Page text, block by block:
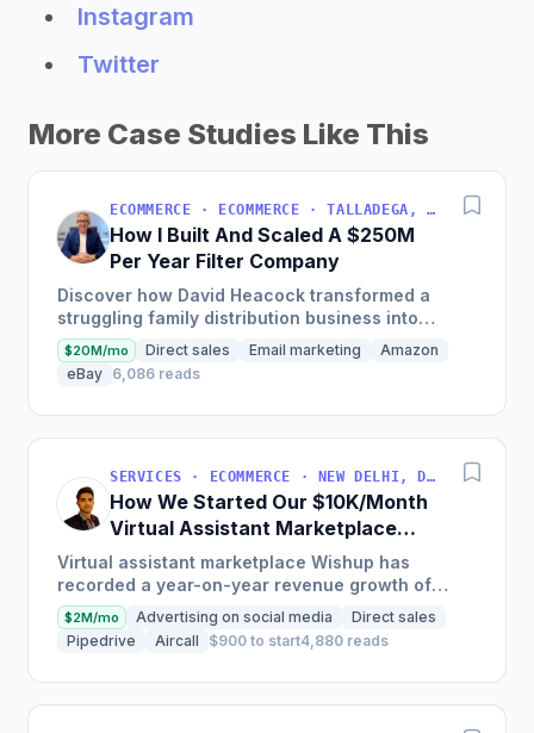
Instagram
Twitter
More Case Studies Like This
ECOMMERCE · ECOMMERCE · TALLADEGA, AL, USA
How I Built And Scaled A $250M
Per Year Filter Company
Discover how David Heacock transformed a
struggling family distribution business into
Filterbuy, a $250 million enterprise by focusing
on high-quality,...
$20M/mo Direct sales Email marketing
Amazon
eBay 6,086 reads
SERVICES · ECOMMERCE · NEW DELHI, DELHI, INDIA
How We Started Our $10K/Month
Virtual Assistant Marketplace
Platform In India
Virtual assistant marketplace Wishup has
recorded a year-on-year revenue growth of
300% and user growth of 200%, with its roster
of virtual assistants...
$2M/mo Advertising on social media
Direct sales
Pipedrive
Aircall $900 to start4,880 reads